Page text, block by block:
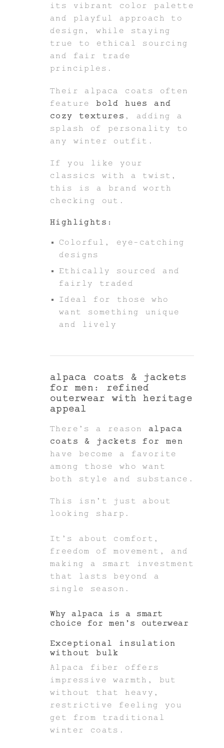
its vibrant color palette
and playful approach to
design, while staying
true to ethical sourcing
and fair trade
principles.
Their alpaca coats often
featurebold hues and
cozy textures , adding a
splash of personality to
any winter outfit.
If you like your
classics with a twist,
this is a brand worth
checking out.
Highlights:
Colorful, eye-catching
designs
Ethically sourced and
fairly traded
Ideal for those who
want something unique
and lively
alpaca coats & jackets
for men: refined
outerwear with heritage
appeal
There’s a reason alpaca
coats & jackets for men
have become a favorite
among those who want
both style and substance.
This isn’t just about
looking sharp.
It’s about comfort,
freedom of movement, and
making a smart investment
that lasts beyond a
single season.
Why alpaca is a smart
choice for men’s outerwear
Exceptional insulation
without bulk
Alpaca fiber offers
impressive warmth, but
without that heavy,
restrictive feeling you
get from traditional
winter coats.